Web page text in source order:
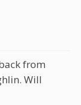
from
Will